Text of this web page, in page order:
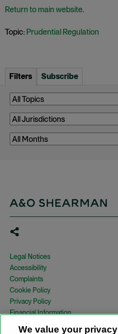
Return to main website.
Topic: Prudential Regulation
Filters Subscribe
Legal Notices
Accessibility
Complaints
Cookie Policy
Privacy Policy
Financial Information
We value your privacy